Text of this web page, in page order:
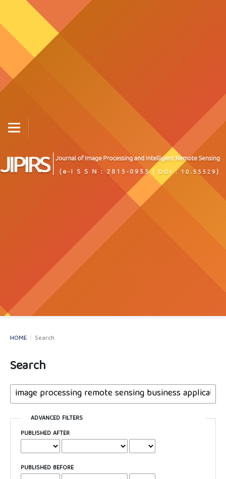
HOME / Search
Search
ADVANCED FILTERS
PUBLISHED AFTER
PUBLISHED BEFORE